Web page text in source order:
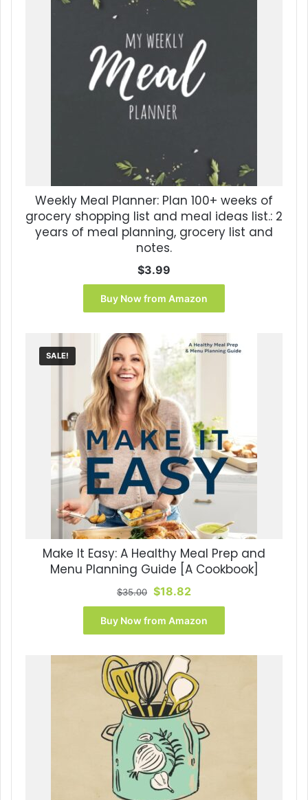
Weekly Meal Planner: Plan 100+ weeks of
grocery shopping list and meal ideas list.: 2
years of meal planning, grocery list and
notes.
$3.99
Buy Now from Amazon
SALE!
Make It Easy: A Healthy Meal Prep and
Menu Planning Guide [A Cookbook]
$35.00 Original
price
was:
$35.00.
$18.82
price
is:
$18.82.
Buy Now from Amazon